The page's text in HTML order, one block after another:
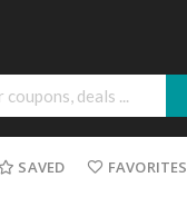
SAVED FAVORITES